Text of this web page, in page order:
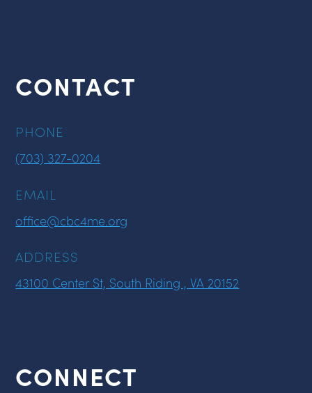
CONTACT
PHONE
(703) 327-0204
EMAIL
office@cbc4me.org
ADDRESS
43100 Center St, South Riding , VA 20152
CONNECT